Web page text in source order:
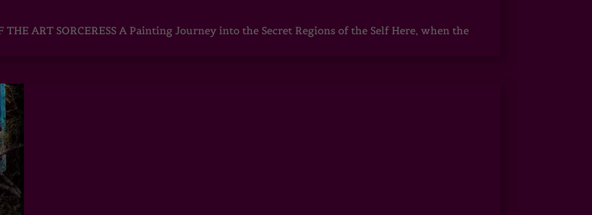
ART SORCERESS A Painting Journey into the Secret Regions of the Self Here, when the